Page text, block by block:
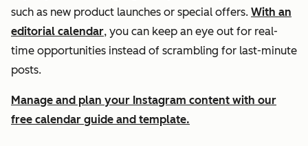
such as new product launches or special offers. With an
editorial calendar, you can keep an eye out for real-
time opportunities instead of scrambling for last-minute
posts.
Manage and plan your Instagram content with our
free calendar guide and template.